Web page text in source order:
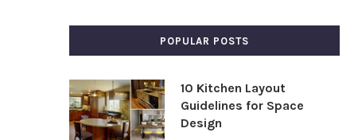
POPULAR POSTS
10 Kitchen Layout
Guidelines for Space
Design